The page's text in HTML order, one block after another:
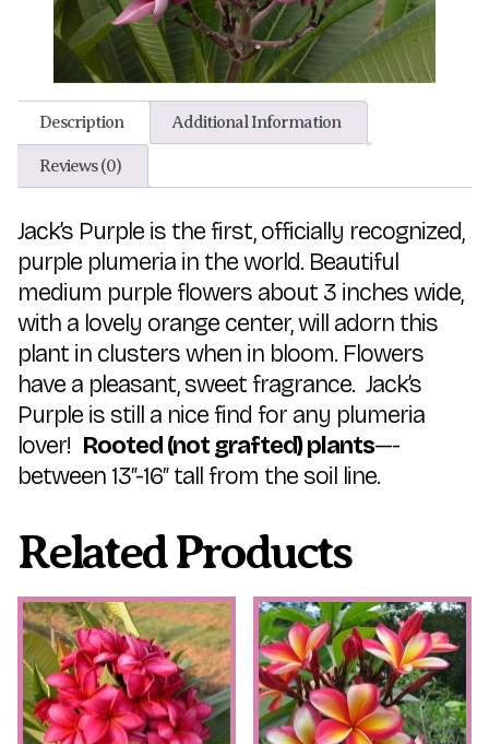
Description Additional Information
Reviews (0)
Jack’s Purple is the first, officially recognized,
purple plumeria in the world. Beautiful
medium purple flowers about 3 inches wide,
with a lovely orange center, will adorn this
plant in clusters when in bloom. Flowers
have a pleasant, sweet fragrance. Jack’s
Purple is still a nice find for any plumeria
lover! Rooted (not grafted) plants—-
between 13″-16″ tall from the soil line.
Related Products
This
product
has
multiple
variants.
The
options
This
product
has
multiple
variants.
The
options